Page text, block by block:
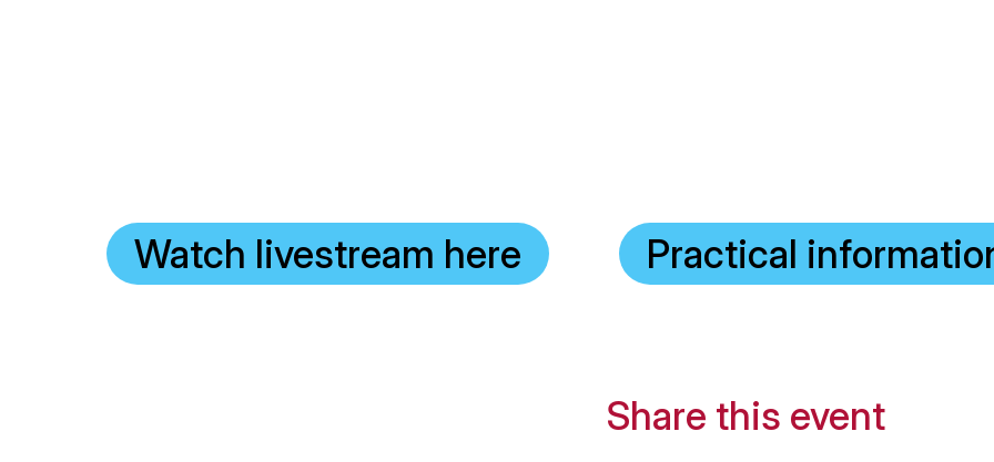
Watch livestream here Practical
Share this event